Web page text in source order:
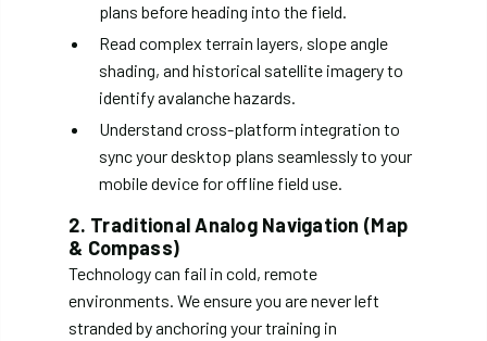
plans before heading into the field.
Read complex terrain layers, slope angle
shading, and historical satellite imagery to
identify avalanche hazards.
Understand cross-platform integration to
sync your desktop plans seamlessly to your
mobile device for offline field use.
2. Traditional Analog Navigation (Map
& Compass)
Technology can fail in cold, remote
environments. We ensure you are never left
stranded by anchoring your training in